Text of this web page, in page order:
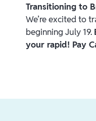
Transitioning to
We’re excited to
beginning July 19.
your rapid! Pay